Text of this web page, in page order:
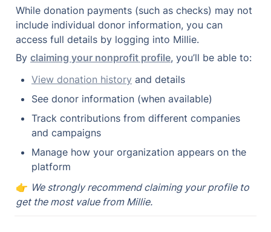
While donation payments (such as checks) may not
include individual donor information, you can
access full details by logging into Millie.
By claiming your nonprofit profile, you’ll be able to:
View donation history and details
See donor information (when available)
Track contributions from different companies
and campaigns
Manage how your organization appears on the
platform
👉 We strongly recommend claiming your profile to
get the most value from Millie.